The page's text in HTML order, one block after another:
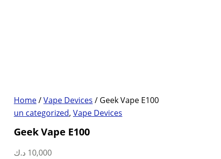
Home/Vape Devices / Geek Vape E100
un categorized, Vape Devices
Geek Vape E100
10,000 د.ك